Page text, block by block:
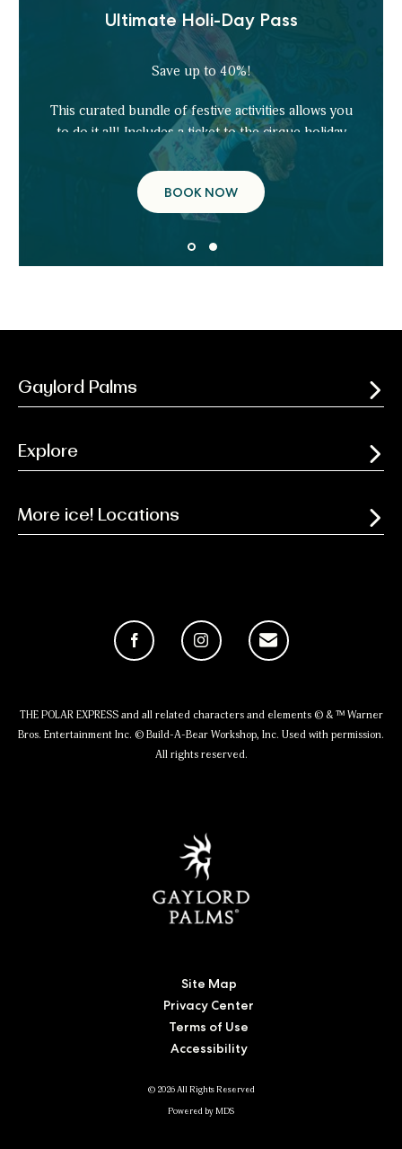
Ultimate Holi-Day Pass
Save up to 40%!
This curated bundle of festive activities allows you
to do it all! Includes a ticket to the cirque holiday
show, ice!, Ice Tubing, Gingerbread Decorating,
and more!
BOOK NOW
ULTIMATE
HOLI-
DAY
Gaylord Palms
Explore
More ice! Locations
FacebookInstagramEmail
THE POLAR EXPRESS and all related characters and elements © & ™ Warner
Bros. Entertainment Inc. © Build-A-Bear Workshop, Inc. Used with permission.
All rights reserved.
Site Map
Privacy Center
Terms of Use
Accessibility
© 2026 All Rights Reserved
Powered by MDS